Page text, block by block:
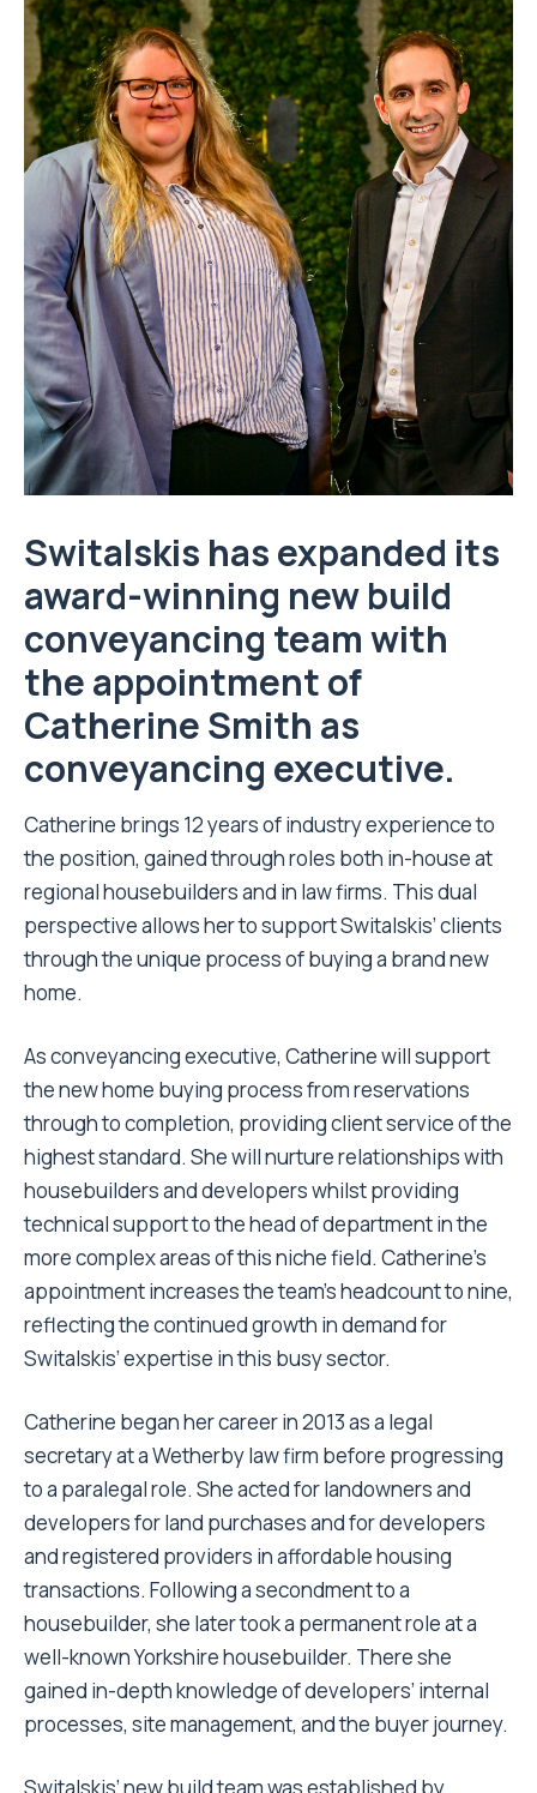
Switalskis has expanded its
award-winning new build
conveyancing team with
the appointment of
Catherine Smith as
conveyancing executive.
Catherine brings 12 years of industry experience to
the position, gained through roles both in-house at
regional housebuilders and in law firms. This dual
perspective allows her to support Switalskis’ clients
through the unique process of buying a brand new
home.
As conveyancing executive, Catherine will support
the new home buying process from reservations
through to completion, providing client service of the
highest standard. She will nurture relationships with
housebuilders and developers whilst providing
technical support to the head of department in the
more complex areas of this niche field. Catherine’s
appointment increases the team’s headcount to nine,
reflecting the continued growth in demand for
Switalskis’ expertise in this busy sector.
Catherine began her career in 2013 as a legal
secretary at a Wetherby law firm before progressing
to a paralegal role. She acted for landowners and
developers for land purchases and for developers
and registered providers in affordable housing
transactions. Following a secondment to a
housebuilder, she later took a permanent role at a
well-known Yorkshire housebuilder. There she
gained in-depth knowledge of developers’ internal
processes, site management, and the buyer journey.